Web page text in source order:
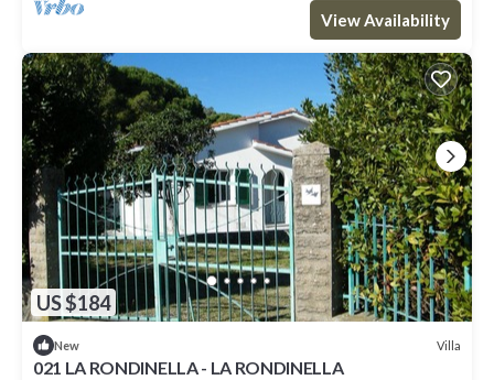
View Availability
US $184
New Villa
021 LA RONDINELLA - LA RONDINELLA